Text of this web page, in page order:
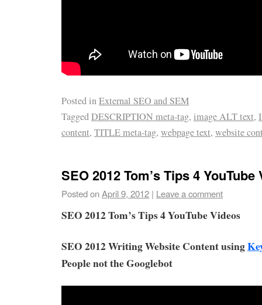
Posted inExternal SEO and SEM
TaggedDESCRIPTION meta-tag, image ALT text,
content, TITLE meta-tag, webpage text, website
SEO 2012 Tom’s Tips 4 YouTube
Posted onApril 9, 2012 | Leave a comment
SEO 2012 Tom’s Tips 4 YouTube Videos
SEO 2012 Writing Website Content using
People not the Googlebot